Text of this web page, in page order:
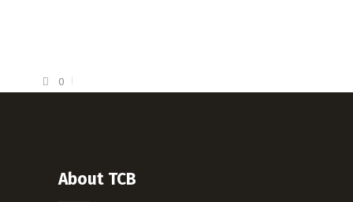
0
About TCB